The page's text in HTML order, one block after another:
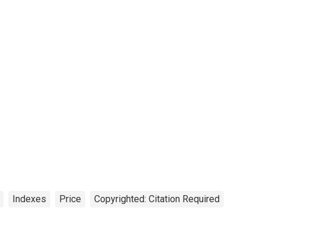
Indexes Price Copyrighted: Citation Required